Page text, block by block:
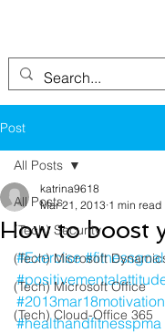
Post
All Posts
(Tech) Security
(Tech) Microsoft
(Tech) Microsoft Office
(Tech) Cloud-Office 365
All Posts
How to boost
katrina9618
Mar 21, 2013 1 min read
#Exercise
#healthandfitnesspma